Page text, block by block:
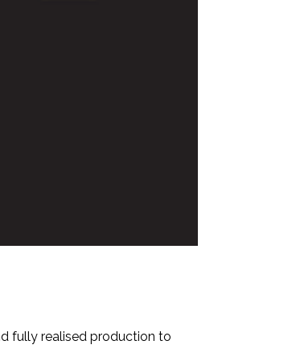
fully realised production to